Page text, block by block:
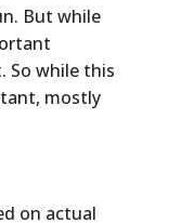
But while
So while this
mostly
on actual